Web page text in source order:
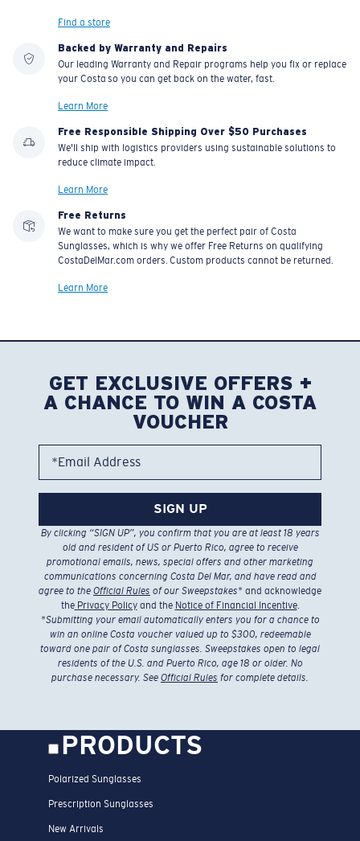
Find a store
Backed by Warranty and Repairs
Our leading Warranty and Repair programs help you fix or replace
your Costa so you can get back on the water, fast.
Learn More
Free Responsible Shipping Over $50 Purchases
We'll ship with logistics providers using sustainable solutions to
reduce climate impact.
Learn More
Free Returns
We want to make sure you get the perfect pair of Costa
Sunglasses, which is why we offer Free Returns on qualifying
CostaDelMar.com orders. Custom products cannot be returned.
Learn More
GET EXCLUSIVE OFFERS +
A CHANCE TO WIN A COSTA
VOUCHER
*Email Address
SIGN UP
By clicking “SIGN UP”, you confirm that you are at least 18 years
old and resident of US or Puerto Rico, agree to receive
promotional emails, news, special offers and other marketing
communications concerning Costa Del Mar, and have read and
agree to the Official Rules of our Sweepstakes* and acknowledge
thePrivacy Policyand the Notice of Financial Incentive.
*Submitting your email automatically enters you for a chance to
win an online Costa voucher valued up to $300, redeemable
toward one pair of Costa sunglasses. Sweepstakes open to legal
residents of the U.S. and Puerto Rico, age 18 or older. No
purchase necessary. See Official Rules for complete details.
PRODUCTS
Polarized Sunglasses
Prescription Sunglasses
New Arrivals